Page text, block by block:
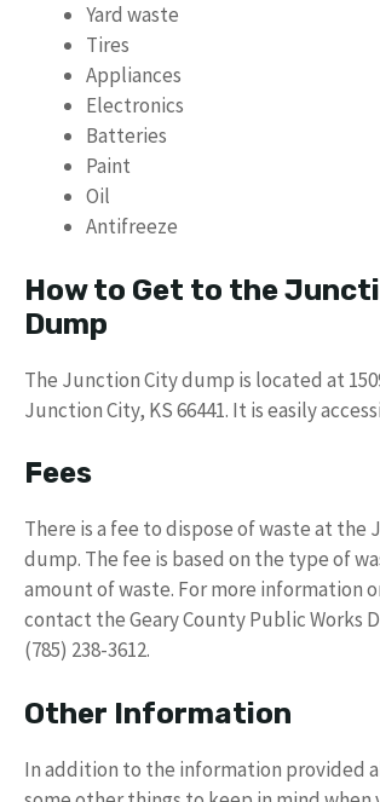
Yard waste
Tires
Appliances
Electronics
Batteries
Paint
Oil
Antifreeze
How to Get to the
Dump
The Junction City dump is located at
Junction City, KS 66441. It is easily
Fees
There is a fee to dispose of waste at the
dump. The fee is based on the type of
amount of waste. For more information
contact the Geary County Public Works
(785) 238-3612.
Other Information
In addition to the information provided